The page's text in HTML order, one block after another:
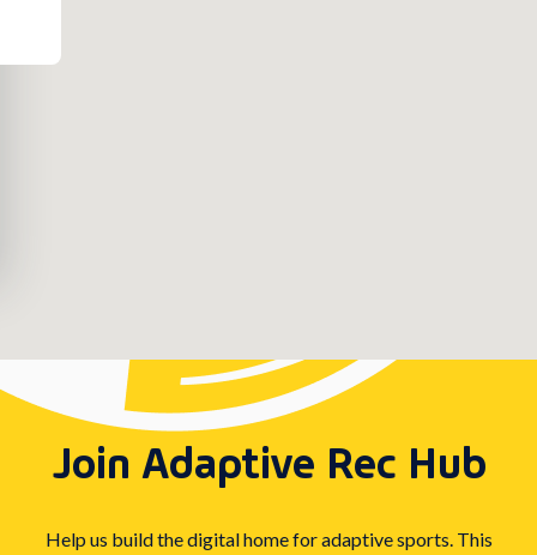
Join Adaptive Rec Hub
Help us build the digital home for adaptive sports. This